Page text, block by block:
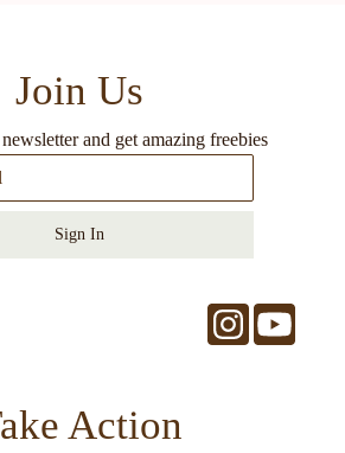
Join Us
and get amazing freebies
Sign In
Action